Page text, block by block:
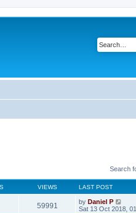
Search
VIEWS LAST POST
59991 by Daniel P
Sat 13 Oct 2018,